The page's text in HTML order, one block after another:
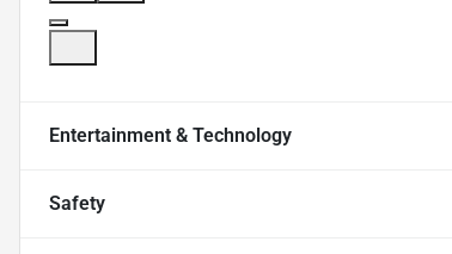
Entertainment & Technology
Safety